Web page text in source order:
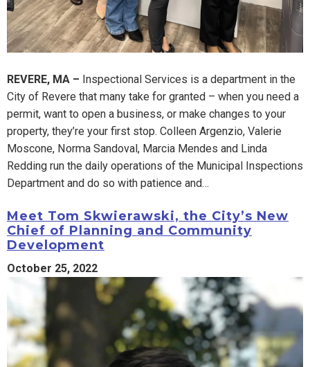
REVERE, MA – Inspectional Services is a department in the
City of Revere that many take for granted – when you need a
permit, want to open a business, or make changes to your
property, they’re your first stop. Colleen Argenzio, Valerie
Moscone, Norma Sandoval, Marcia Mendes and Linda
Redding run the daily operations of the Municipal Inspections
Department and do so with patience and…
Meet Tom Skwierawski, the City’s New
Chief of Planning and Community
Development
October 25, 2022